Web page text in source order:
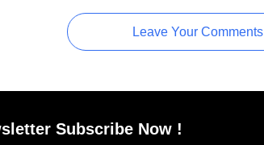
Leave Your Comments
Subscribe Now !